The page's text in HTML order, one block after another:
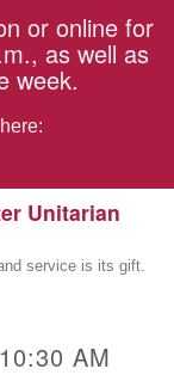
or online for
as well as
week.
your map.
Unitarian
service is its gift.
AM